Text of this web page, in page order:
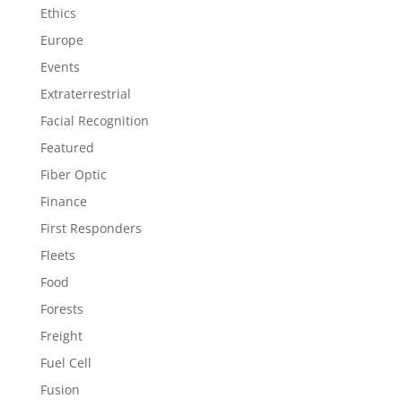
Ethics
Europe
Events
Extraterrestrial
Facial Recognition
Featured
Fiber Optic
Finance
First Responders
Fleets
Food
Forests
Freight
Fuel Cell
Fusion